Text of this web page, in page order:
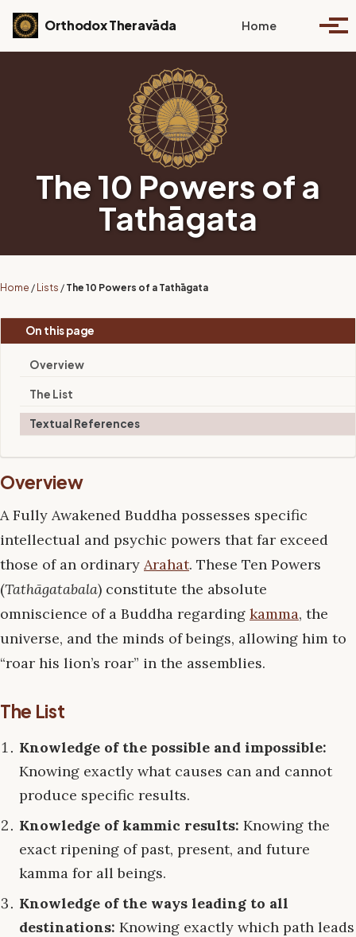
Skip to primary navigation
Skip to content
Skip to footer
Orthodox Theravāda Home Toggle
The 10 Powers of a
Tathāgata
Home / Lists / The 10 Powers of a Tathāgata
On this page
Overview
The List
Textual References
Overview
A Fully Awakened Buddha possesses specific
intellectual and psychic powers that far exceed
those of an ordinary Arahat. These Ten Powers
(Tathāgatabala) constitute the absolute
omniscience of a Buddha regarding kamma, the
universe, and the minds of beings, allowing him to
“roar his lion’s roar” in the assemblies.
The List
Knowledge of the possible and impossible:
Knowing exactly what causes can and cannot
produce specific results.
Knowledge of kammic results: Knowing the
exact ripening of past, present, and future
kamma for all beings.
Knowledge of the ways leading to all
destinations: Knowing exactly which path leads